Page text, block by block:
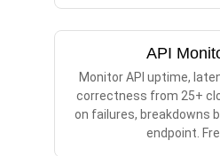
API
Monitor API uptime,
correctness from 25+
on failures, breakdowns
endpoint.